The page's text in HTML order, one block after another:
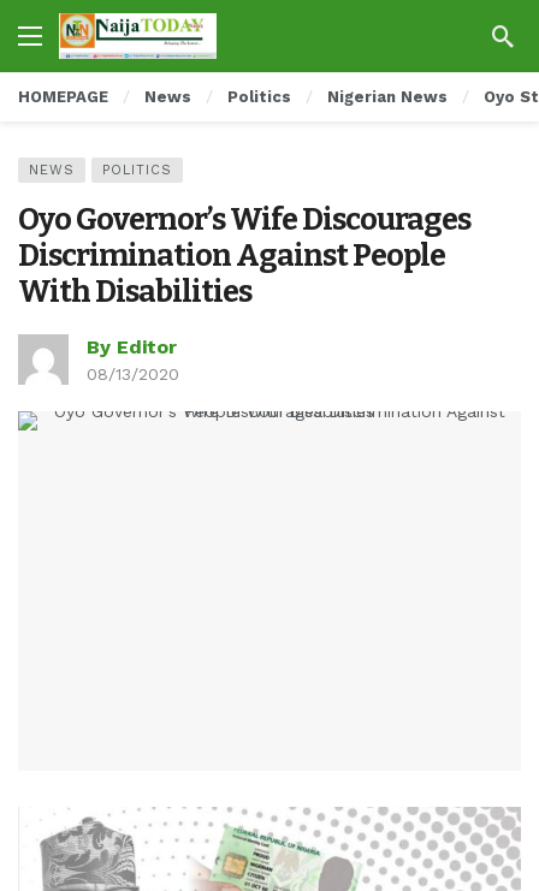
HOMEPAGE News Politics Nigerian News Oyo
NEWS POLITICS
Oyo Governor’s Wife Discourages
Discrimination Against People
With Disabilities
By Editor
08/13/2020